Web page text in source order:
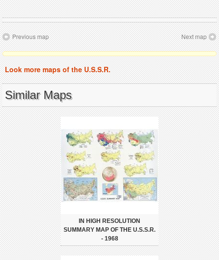
Previous map Next map
Look more maps of the U.S.S.R.
Similar Maps
IN HIGH RESOLUTION
SUMMARY MAP OF THE U.S.S.R.
- 1968